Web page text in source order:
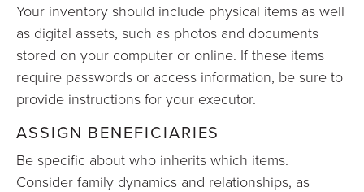
Your inventory should include physical items as well
as digital assets, such as photos and documents
stored on your computer or online. If these items
require passwords or access information, be sure to
provide instructions for your executor.
ASSIGN BENEFICIARIES
Be specific about who inherits which items.
Consider family dynamics and relationships, as